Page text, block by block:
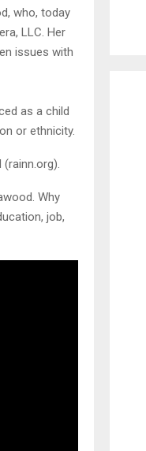
who, today
LLC. Her
issues with
as a child
or ethnicity.
Why
job,